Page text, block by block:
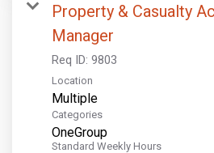
Property & Casualty
Manager
Req ID: 9803
Location
Multiple
Categories
OneGroup
Standard Weekly Hours